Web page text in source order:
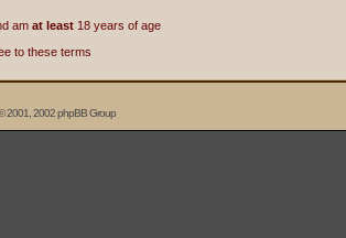
am at least 18 years of age
to these terms
2001, 2002 phpBB Group